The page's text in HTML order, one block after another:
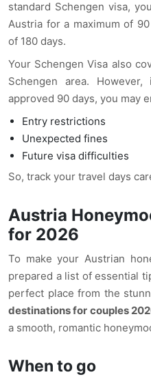
standard Schengen visa,
Austria for a maximum of
of 180 days.
Your Schengen Visa also
Schengen area.
approved 90 days, you may
Entry restrictions
Unexpected fines
Future visa difficulties
So, track your travel days
Austria
for 2026
To make your Austrian
prepared a list of essential
perfect place from the
destinations for couples
a smooth, romantic
When to go